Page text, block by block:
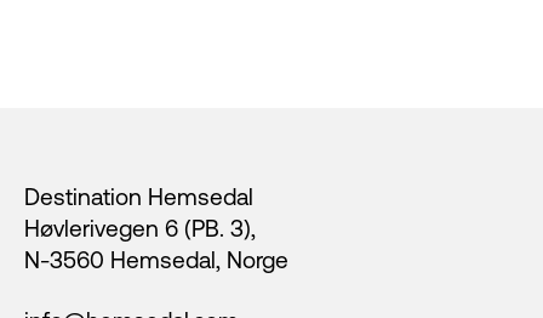
Destination Hemsedal
Høvlerivegen 6 (PB. 3),
N-3560 Hemsedal, Norge